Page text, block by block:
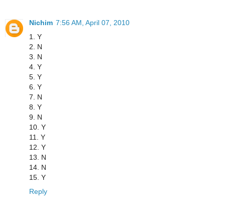
Nichim 7:56 AM, April 07, 2010
1. Y
2. N
3. N
4. Y
5. Y
6. Y
7. N
8. Y
9. N
10. Y
11. Y
12. Y
13. N
14. N
15. Y
Reply